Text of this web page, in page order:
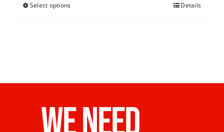
Select options Details